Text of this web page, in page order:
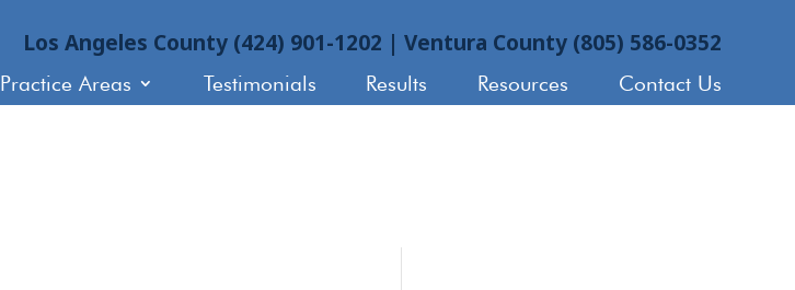
Los Angeles County (424) 901-1202 | Ventura County (805) 586-0352
Practice Areas Testimonials Results Resources Contact Us